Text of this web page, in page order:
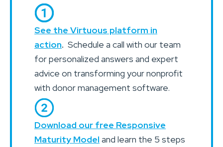
See the Virtuous platform in
action. Schedule a call with our team
for personalized answers and expert
advice on transforming your nonprofit
with donor management software.
Download our free Responsive
Maturity Model and learn the 5 steps